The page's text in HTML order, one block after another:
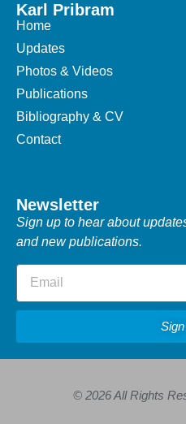
Karl Pribram
Home
Updates
Photos & Videos
Publications
Bibliography & CV
Contact
Newsletter
Sign up to hear about
and new publications.
© 2026 All Rights